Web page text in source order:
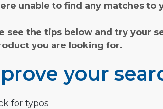
unable to find any matches to
see the tips below and try your
you are looking for.
your
for typos